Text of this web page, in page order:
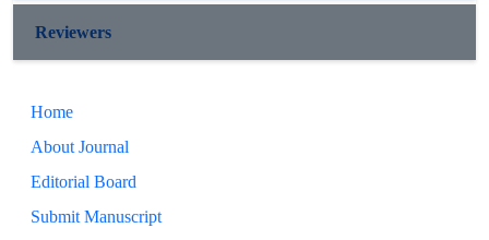
Reviewers
Home
About Journal
Editorial Board
Submit Manuscript